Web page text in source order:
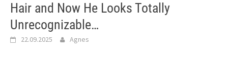
Hair and Now He Looks Totally
Unrecognizable…
22.09.2025 Agnes